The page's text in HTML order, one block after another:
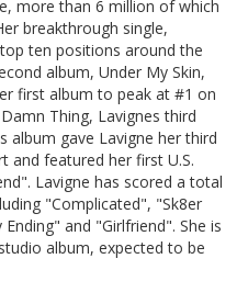
more than 6 million of which
breakthrough single,
ten positions around the
album, Under My Skin,
first album to peak at #1 on
Thing, Lavignes third
album gave Lavigne her third
and featured her first U.S.
Lavigne has scored a total
"Complicated", "Sk8er
and "Girlfriend". She is
album, expected to be